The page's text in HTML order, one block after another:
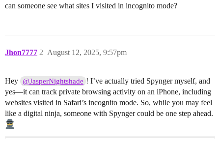
can someone see what sites I visited in incognito mode?
Jhon7777 August 12, 2025, 9:57pm
2
Hey @JasperNightshade ! I’ve actually tried Spynger myself, and
yes—it can track private browsing activity on an iPhone, including
websites visited in Safari’s incognito mode. So, while you may feel
like a digital ninja, someone with Spynger could be one step ahead.